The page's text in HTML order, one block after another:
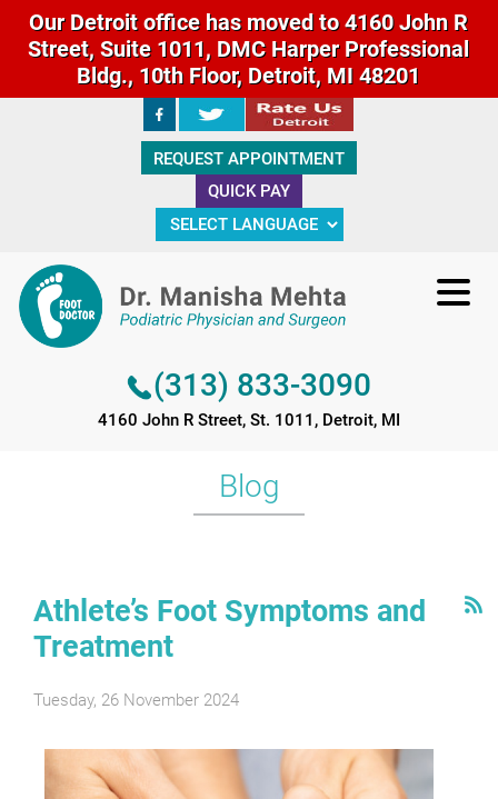
Our Detroit office has moved to 4160 John R
Street, Suite 1011, DMC Harper Professional
Bldg., 10th Floor, Detroit, MI 48201
REQUEST APPOINTMENT
QUICK PAY
(313) 833-3090
4160 John R Street, St. 1011, Detroit, MI
(313) 833-3090
4160 John R Street, St. 1011, Detroit, MI
Blog
Athlete’s Foot Symptoms and
Treatment
Tuesday, 26 November 2024